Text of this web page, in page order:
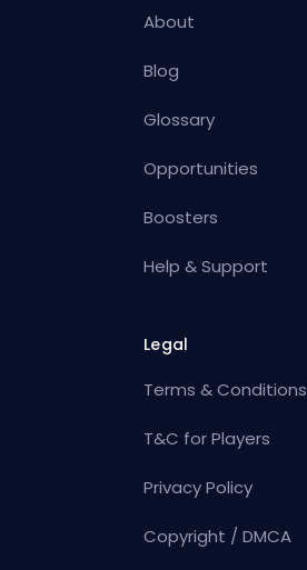
About
Blog
Glossary
Opportunities
Boosters
Help & Support
Legal
Terms & Conditions
T&C for Players
Privacy Policy
Copyright / DMCA